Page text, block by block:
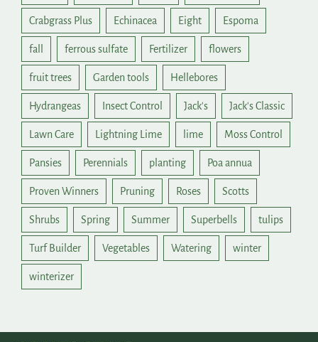
Crabgrass Plus Echinacea Eight Espoma
fall ferrous sulfate Fertilizer flowers
fruit trees Garden tools Hellebores
Hydrangeas Insect Control Jack's Jack's Classic
Lawn Care Lightning Lime lime Moss Control
Pansies Perennials planting Poa annua
Proven Winners Pruning Roses Scotts
Shrubs Spring Summer Superbells tulips
Turf Builder Vegetables Watering winter
winterizer